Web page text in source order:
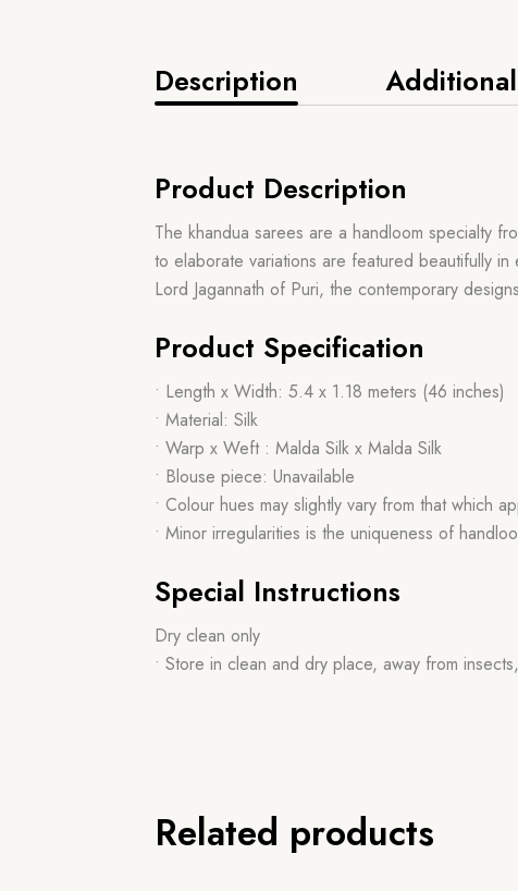
Description
Product Description
The khandua sarees are a handloom specialty
to elaborate variations are featured beautifully
Lord Jagannath of Puri, the contemporary
Product Specification
• Length x Width: 5.4 x 1.18 meters (46 inches)
• Material: Silk
• Warp x Weft : Malda Silk x Malda Silk
• Blouse piece: Unavailable
• Colour hues may slightly vary from that which
• Minor irregularities is the uniqueness of
Special Instructions
Dry clean only
• Store in clean and dry place, away from
Related products